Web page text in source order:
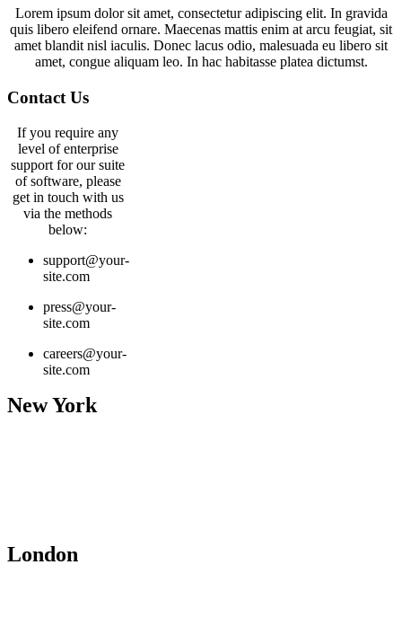
Lorem ipsum dolor sit amet, consectetur adipiscing elit. In gravida
quis libero eleifend ornare. Maecenas mattis enim at arcu feugiat, sit
amet blandit nisl iaculis. Donec lacus odio, malesuada eu libero sit
amet, congue aliquam leo. In hac habitasse platea dictumst.
Contact Us
If you require any
level of enterprise
support for our suite
of software, please
get in touch with us
via the methods
below:
support@your-
site.com
press@your-
site.com
careers@your-
site.com
New York
London